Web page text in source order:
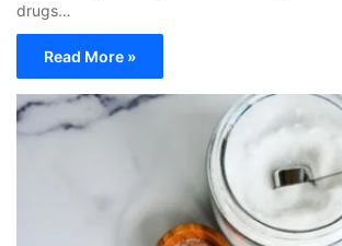
drugs…
Read More »